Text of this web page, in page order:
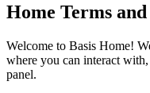
Home Terms
Welcome to Basis Home!
where you can interact
panel.